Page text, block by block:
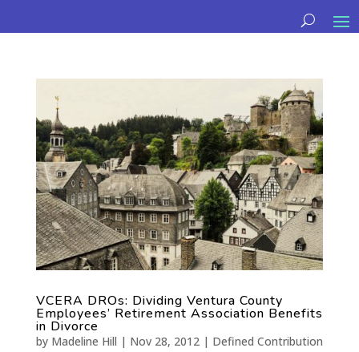
VCERA DROs: Dividing Ventura County
Employees’ Retirement Association Benefits
in Divorce
by Madeline Hill | Nov 28, 2012| Defined Contribution